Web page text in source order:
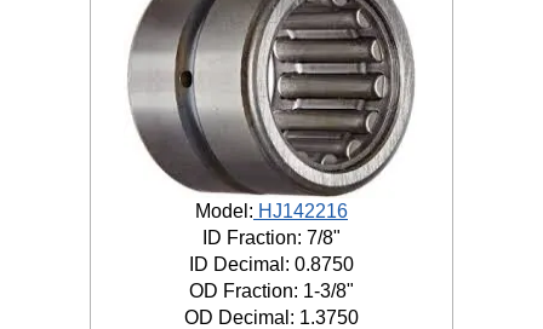
Model: HJ142216
ID Fraction: 7/8"
ID Decimal: 0.8750
OD Fraction: 1-3/8"
OD Decimal: 1.3750